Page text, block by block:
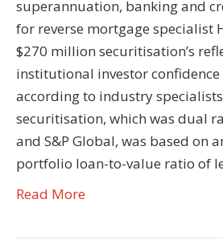
superannuation, banking and
for reverse mortgage specialist
$270 million securitisation’s
institutional investor confidence
according to industry
securitisation, which was dual
and S&P Global, was based on
portfolio loan-to-value ratio of
Read More